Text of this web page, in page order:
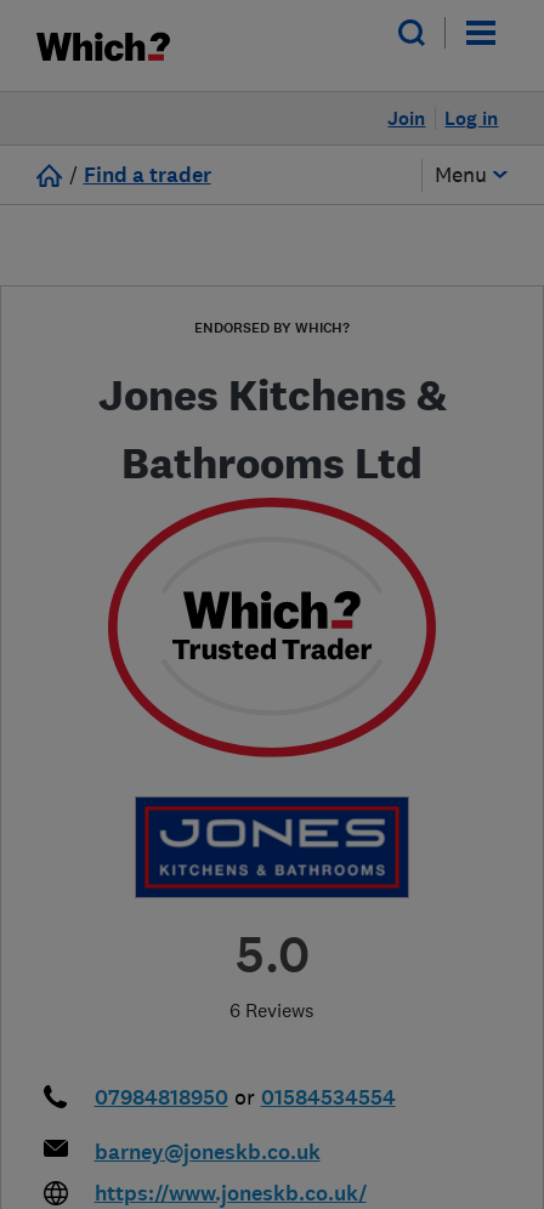
Log in
Join
/ Find a trader Menu
ENDORSED BY WHICH?
Jones Kitchens &
Bathrooms Ltd
5.0
6 Reviews
07984818950 or 01584534554
barney@joneskb.co.uk
https://www.joneskb.co.uk/